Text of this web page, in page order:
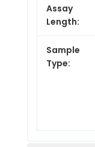
Assay
Length:
Sample
Type: